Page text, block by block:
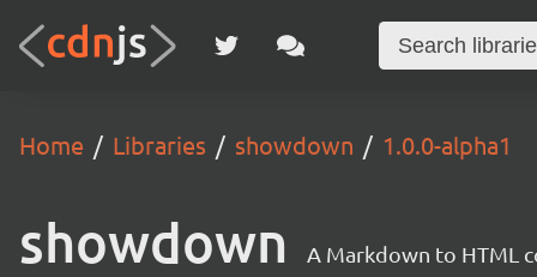
Home Libraries showdown 1.0.0-alpha1
showdown A Markdown to HTML